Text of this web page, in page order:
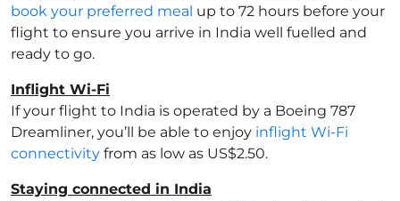
book your preferred meal up to 72 hours before your
flight to ensure you arrive in India well fuelled and
ready to go.
Inflight Wi-Fi
If your flight to India is operated by a Boeing 787
Dreamliner, you’ll be able to enjoy inflight Wi-Fi
connectivity from as low as US$2.50.
Staying connected in India